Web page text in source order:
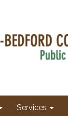
Services